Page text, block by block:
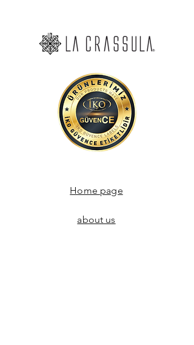
Home page
about us